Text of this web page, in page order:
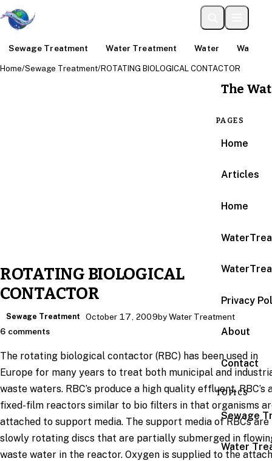
Sewage Treatment Water Treatment Water Water
The
PAGES
Home
Articles
Home
Privacy
About
Contact
TOPICS
Sewage
Water
Home/Sewage Treatment/ROTATING BIOLOGICAL CONTACTOR
ROTATING BIOLOGICAL
CONTACTOR
Sewage Treatment October 17, 2009by Water Treatment
6 comments
The rotating biological contactor (RBC) has been used in
Europe for many years to treat both municipal and
waste waters. RBC’s produce a high quality effluent. RBC’s
fixed-film reactors similar to bio filters in that organisms
attached to support media. The support media of RBCs are
slowly rotating discs that are partially submerged in
waste water in the reactor. Oxygen is supplied to the